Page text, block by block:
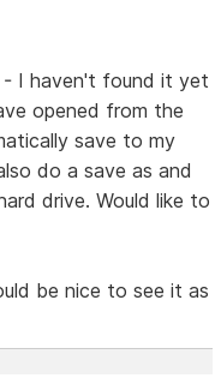
- I haven't found it yet
opened from the
save to my
do a save as and
drive. Would like to
be nice to see it as